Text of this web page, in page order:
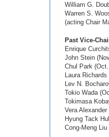
William G.
Warren S.
(acting Chair
Past Vice-
Enrique
John Stein
Chul Park
Laura
Lev N.
Tokio Wada
Tokimasa
Vera
Hyung Tack
Cong-Meng